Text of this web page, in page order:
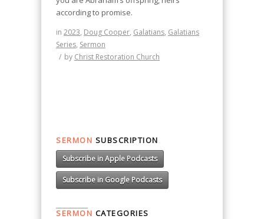
according to promise.
in 2023, Doug Cooper, Galatians, Galatians
Series, Sermon
/ by Christ Restoration Church
SERMON SUBSCRIPTION
Subscribe in Apple Podcasts
Subscribe in Google Podcasts
SERMON CATEGORIES